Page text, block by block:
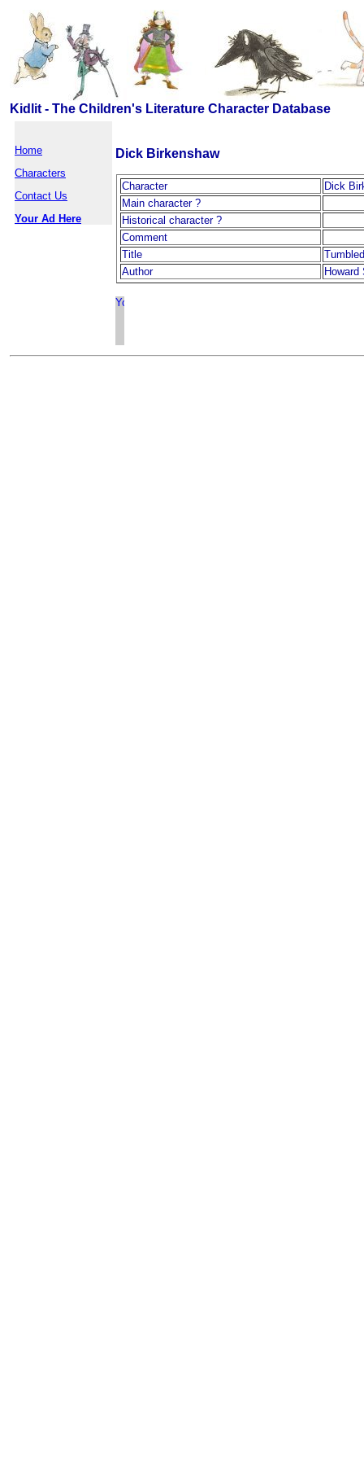
Kidlit - The Children's Literature Character Database
Home
Characters
Contact Us
Your Ad Here
Dick Birkenshaw
Character
Dick
Main character ?
Historical character ?
Comment
Title
Author
Howard